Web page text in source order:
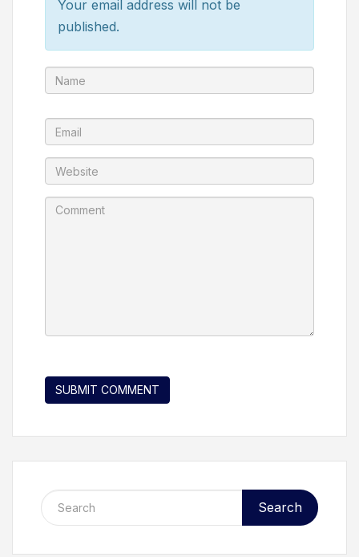
Your email address will not be
published.
Search